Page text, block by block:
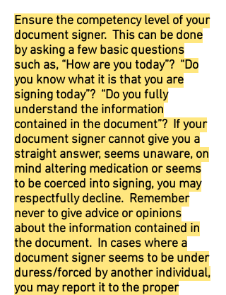
Ensure the competency level of your
document signer. This can be done
by asking a few basic questions
such as, “How are you today”? “Do
you know what it is that you are
signing today”? “Do you fully
understand the information
contained in the document”? If your
document signer cannot give you a
straight answer, seems unaware, on
mind altering medication or seems
to be coerced into signing, you may
respectfully decline. Remember
never to give advice or opinions
about the information contained in
the document. In cases where a
document signer seems to be under
duress/forced by another individual,
you may report it to the proper